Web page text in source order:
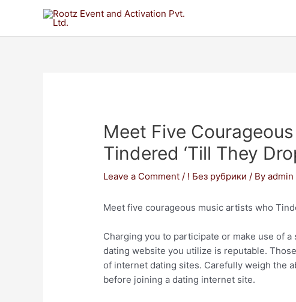
Meet Five
Tindered ‘till They
Leave a Comment / ! Без рубрики / Byadmin
Meet five courageous music artists who
Charging you to participate or make use of
dating website you utilize is reputable.
of internet dating sites. Carefully weigh the
before joining a dating internet site.